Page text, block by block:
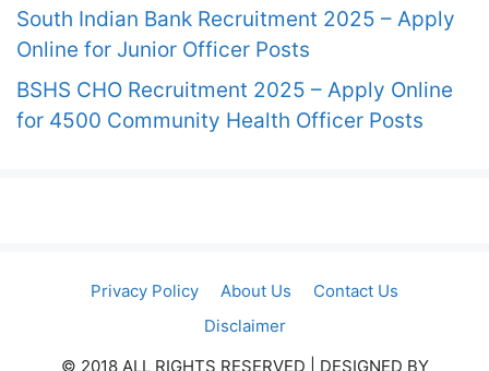
South Indian Bank Recruitment 2025 – Apply
Online for Junior Officer Posts
BSHS CHO Recruitment 2025 – Apply Online
for 4500 Community Health Officer Posts
Privacy Policy About Us
Contact Us
Disclaimer
© 2018 ALL RIGHTS RESERVED​ | DESIGNED BY